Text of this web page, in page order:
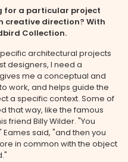
for a particular project
creative direction? With
Collection.
architectural projects
designers, I need a
me a conceptual and
work, and helps guide the
a specific context. Some of
that way, like the famous
friend Billy Wilder. "You
said, "and then you
in common with the object